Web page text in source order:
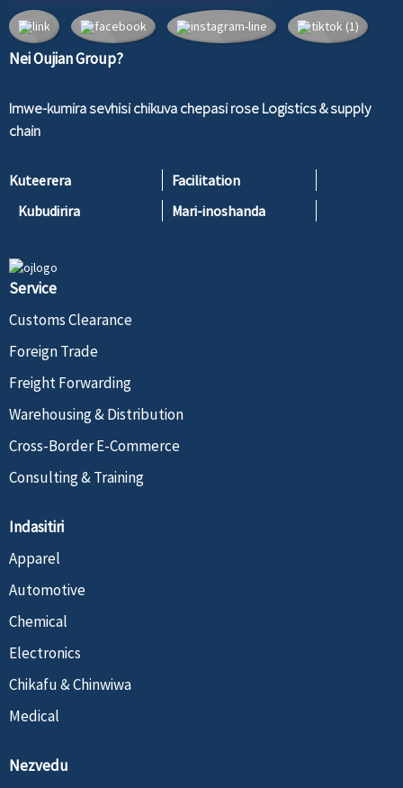
Nei Oujian Group?
Imwe-kumira sevhisi chikuva chepasi rose Logistics & supply
chain
Kuteerera
Facilitation
Kubudirira
Mari-inoshanda
Service
Customs Clearance
Foreign Trade
Freight Forwarding
Warehousing & Distribution
Cross-Border E-Commerce
Consulting & Training
Indasitiri
Apparel
Automotive
Chemical
Electronics
Chikafu & Chinwiwa
Medical
Nezvedu